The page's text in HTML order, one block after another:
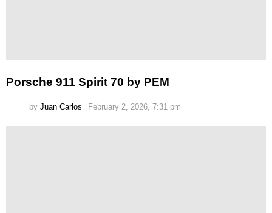
Porsche 911 Spirit 70 by PEM
by Juan Carlos February 2, 2026, 7:31 pm